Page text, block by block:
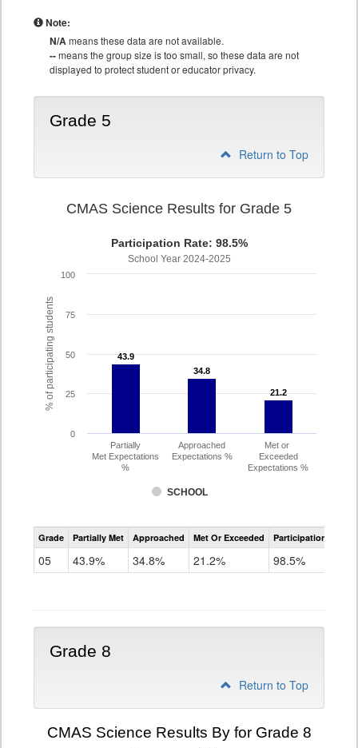
Note:
N/Ameans these data are not available.
--means the group size is too small, so these data are not
displayed to protect student or educator privacy.
Grade 5
Return to Top
% of participating students
CMAS Science Results for Grade 5
Participation Rate: 98.5%
School Year 2024-2025
43.9
43.9
34.8
34.8
21.2
21.2
SCHOOL
Partially
Met Expectations
%
Approached
Expectations %
Met or
Exceeded
Expectations %
0
25
50
75
100
CMAS
Science
Grade Partially Met Approached Met Or Exceeded Participation Rate
05 43.9% 34.8% 21.2% 98.5%
Grade 8
Return to Top
CMAS Science Results By for Grade 8